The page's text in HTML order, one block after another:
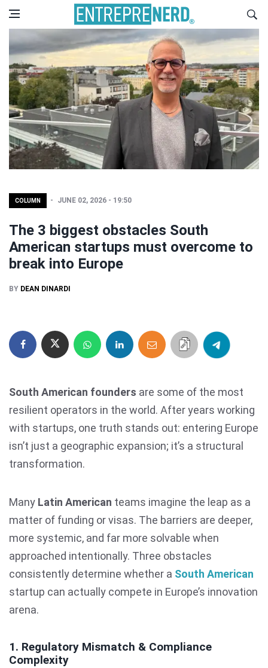
COLUMN JUNE 02, 2026 - 19:50
The 3 biggest obstacles South
American startups must overcome to
break into Europe
BY DEAN DINARDI
South American founders are some of the most
resilient operators in the world. After years working
with startups, one truth stands out: entering Europe
isn’t just a geographic expansion; it’s a structural
transformation.
Many Latin American teams imagine the leap as a
matter of funding or visas. The barriers are deeper,
more systemic, and far more solvable when
approached intentionally. Three obstacles
consistently determine whether a South American
startup can actually compete in Europe’s innovation
arena.
1. Regulatory Mismatch & Compliance
Complexity